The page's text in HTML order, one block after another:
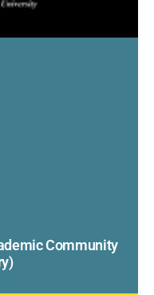
Community